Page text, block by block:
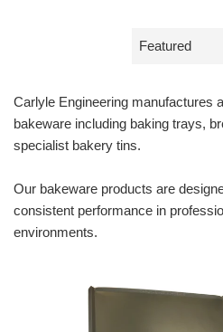
Sort
Carlyle Engineering manufactures
bakeware including baking trays,
specialist bakery tins.
Our bakeware products are
consistent performance in
environments.